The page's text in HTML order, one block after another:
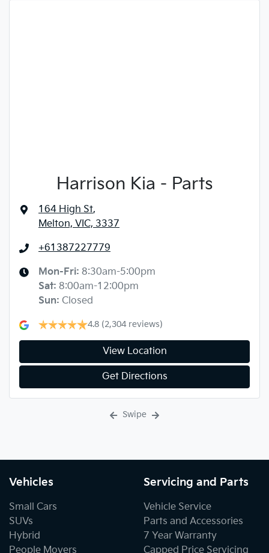
Harrison Kia - Parts
164 High St,
Melton, VIC, 3337
+61387227779
Mon-Fri: 8:30am-5:00pm
Sat: 8:00am-12:00pm
Sun: Closed
4.8 (2,304 reviews)
View Location
Get Directions
Swipe
Vehicles
Small Cars
SUVs
Hybrid
People Movers
Servicing and Parts
Vehicle Service
Parts and Accessories
7 Year Warranty
Capped Price Servicing